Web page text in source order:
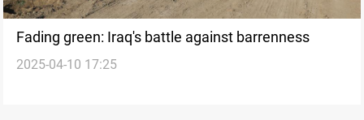
Fading green: Iraq's battle against barrenness
2025-04-10 17:25